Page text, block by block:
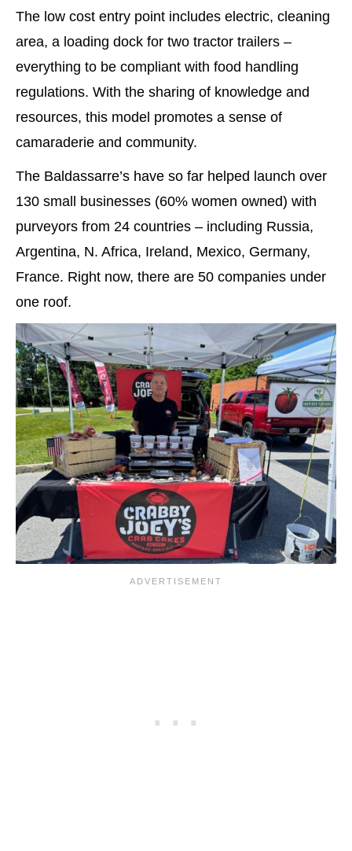
The low cost entry point includes electric, cleaning
area, a loading dock for two tractor trailers –
everything to be compliant with food handling
regulations. With the sharing of knowledge and
resources, this model promotes a sense of
camaraderie and community.
The Baldassarre’s have so far helped launch over
130 small businesses (60% women owned) with
purveyors from 24 countries – including Russia,
Argentina, N. Africa, Ireland, Mexico, Germany,
France. Right now, there are 50 companies under
one roof.